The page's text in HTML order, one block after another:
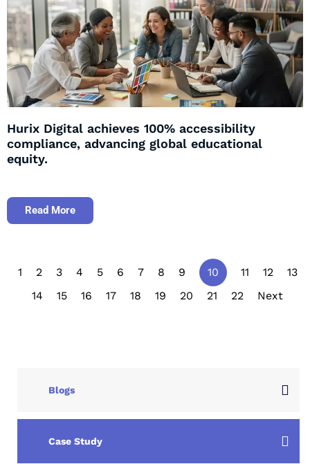
Hurix Digital achieves 100% accessibility
compliance, advancing global educational
equity.
Read More
1 2 3 4 5 6 7 8 9 10 11 12
13
14
15 16 17 18 19 20 21 22 Next
Blogs
Case Study